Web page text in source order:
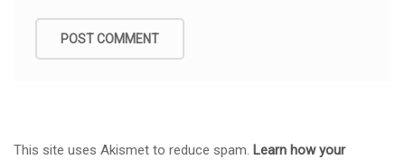
This site uses Akismet to reduce spam. Learn how your